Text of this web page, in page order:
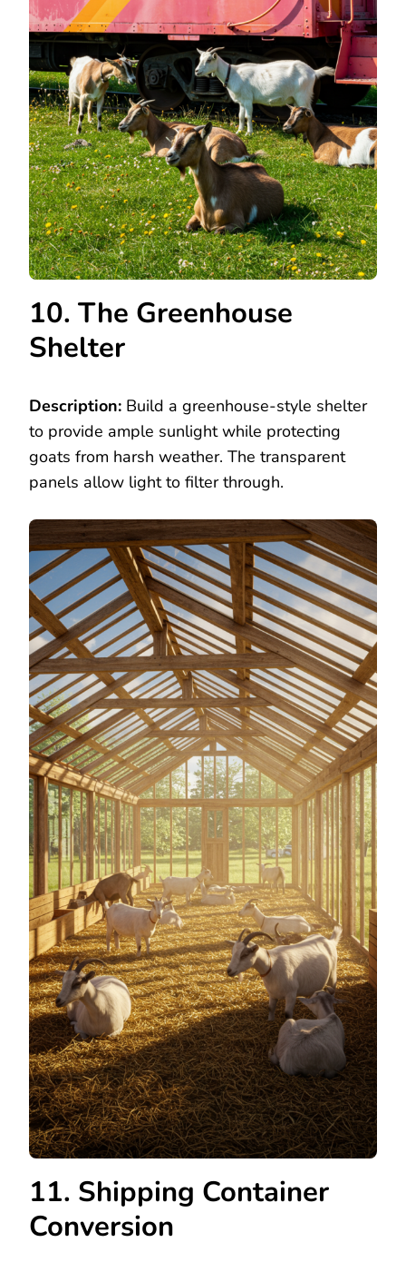
10. The Greenhouse
Shelter
Description: Build a greenhouse-style shelter
to provide ample sunlight while protecting
goats from harsh weather. The transparent
panels allow light to filter through.
11. Shipping Container
Conversion